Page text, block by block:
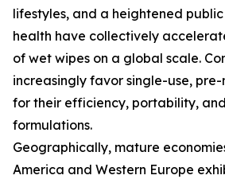
lifestyles, and a heightened
health have collectively
of wet wipes on a global scale.
increasingly favor single-use,
for their efficiency, portability,
formulations.
Geographically, mature
America and Western Europe